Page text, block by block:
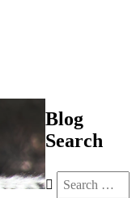
Blog
Search